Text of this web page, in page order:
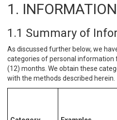
1.
1.1 Summary of
As discussed further below, we
categories of personal information
(12) months. We obtain these
with the methods described herein.